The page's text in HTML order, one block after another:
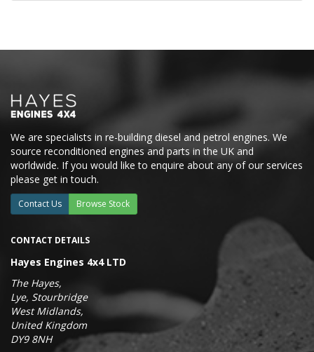
We are specialists in re-building diesel and petrol engines. We
source reconditioned engines and parts in the UK and
worldwide. If you would like to enquire about any of our services
please get in touch.
Contact Us Browse Stock
CONTACT DETAILS
Hayes Engines 4x4 LTD
The Hayes,
Lye, Stourbridge
West Midlands,
United Kingdom
DY9 8NH